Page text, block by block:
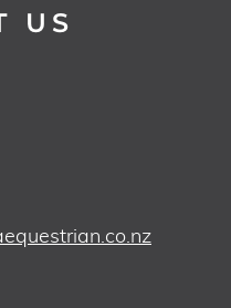
US